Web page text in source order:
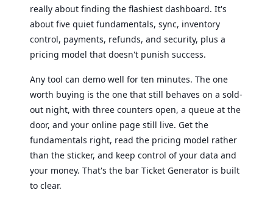
really about finding the flashiest dashboard. It's
about five quiet fundamentals, sync, inventory
control, payments, refunds, and security, plus a
pricing model that doesn't punish success.
Any tool can demo well for ten minutes. The one
worth buying is the one that still behaves on a sold-
out night, with three counters open, a queue at the
door, and your online page still live. Get the
fundamentals right, read the pricing model rather
than the sticker, and keep control of your data and
your money. That's the bar Ticket Generator is built
to clear.